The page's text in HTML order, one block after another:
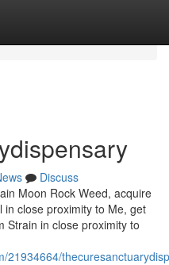
Discuss
Moon Rock Weed, acquire
close proximity to Me, get
Strain in close proximity to
21934664/